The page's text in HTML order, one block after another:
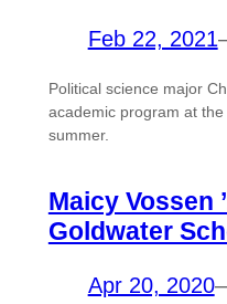
Feb 22, 2021
Political science major
academic program at
summer.
Maicy Vossen
Goldwater
Apr 20, 2020